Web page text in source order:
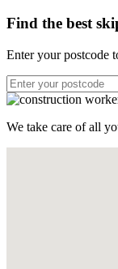
Find the best
Enter your postcode
We take care of all